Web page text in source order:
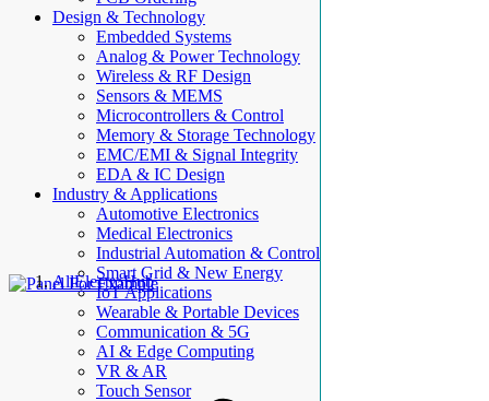
Design & Technology
Embedded Systems
Analog & Power Technology
Wireless & RF Design
Sensors & MEMS
Microcontrollers & Control
Memory & Storage Technology
EMC/EMI & Signal Integrity
EDA & IC Design
Industry & Applications
Automotive Electronics
Medical Electronics
Industrial Automation & Control
Smart Grid & New Energy
IoT Applications
Wearable & Portable Devices
Communication & 5G
AI & Edge Computing
VR & AR
Touch Sensor
AllElectroHub